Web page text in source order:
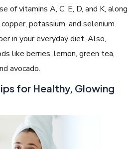
of vitamins A, C, E, D, and K, along
potassium, and selenium.
in your everyday diet. Also,
like berries, lemon, green tea,
avocado.
for Healthy, Glowing